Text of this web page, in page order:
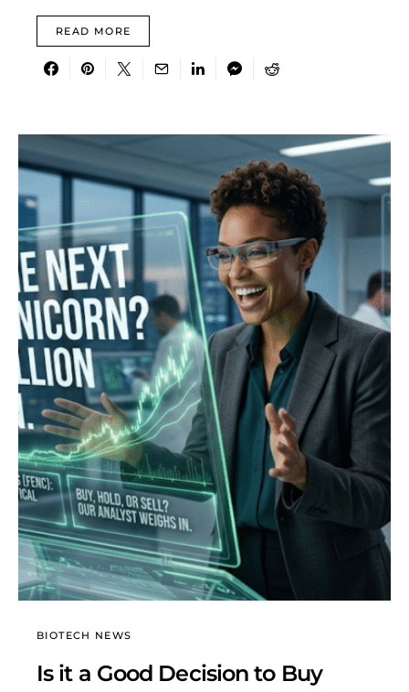
READ MORE
BIOTECH NEWS
Is it a Good Decision to Buy